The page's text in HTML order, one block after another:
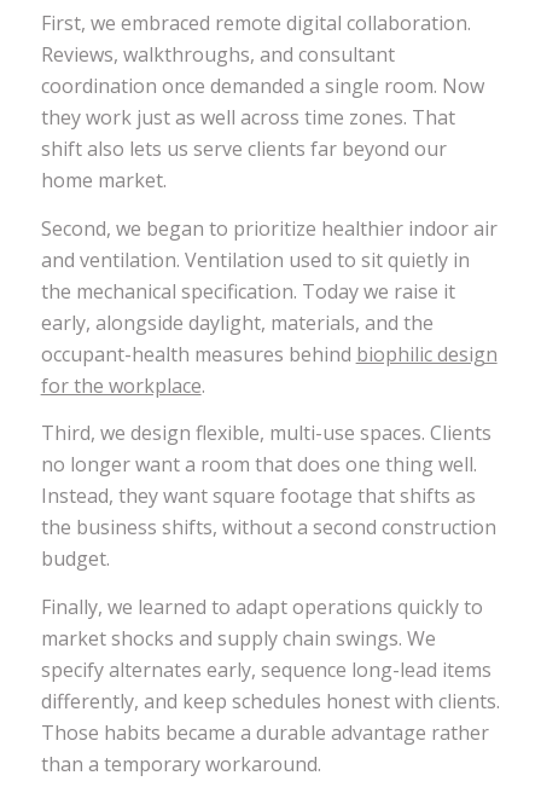
First, we embraced remote digital collaboration.
Reviews, walkthroughs, and consultant
coordination once demanded a single room. Now
they work just as well across time zones. That
shift also lets us serve clients far beyond our
home market.
Second, we began to prioritize healthier indoor air
and ventilation. Ventilation used to sit quietly in
the mechanical specification. Today we raise it
early, alongside daylight, materials, and the
occupant-health measures behind biophilic design
for the workplace.
Third, we design flexible, multi-use spaces. Clients
no longer want a room that does one thing well.
Instead, they want square footage that shifts as
the business shifts, without a second construction
budget.
Finally, we learned to adapt operations quickly to
market shocks and supply chain swings. We
specify alternates early, sequence long-lead items
differently, and keep schedules honest with clients.
Those habits became a durable advantage rather
than a temporary workaround.